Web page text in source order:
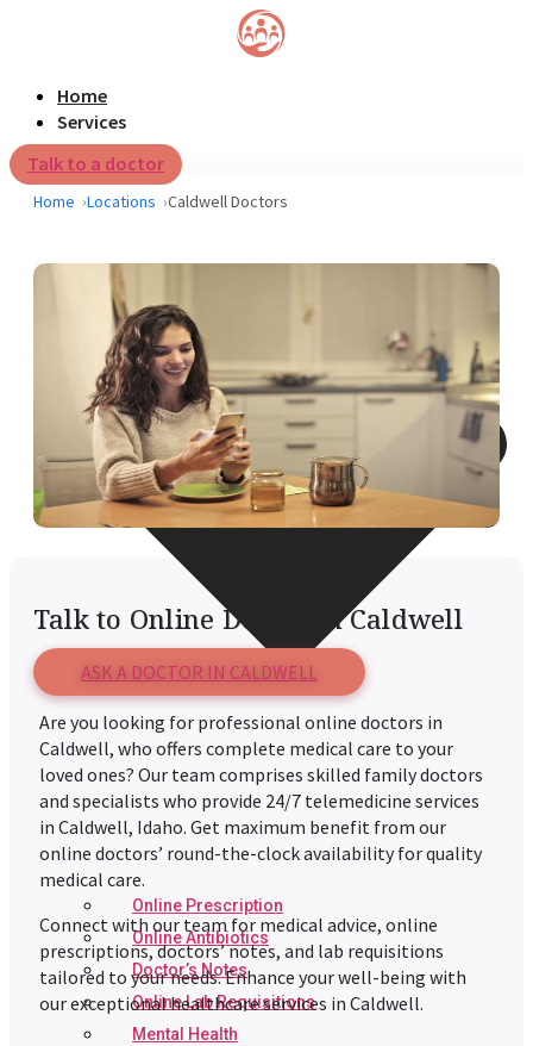
Home
Services
Online Prescription
Online Antibiotics
Doctor’s Notes
Online Lab Requisitions
Mental Health
Talk to a doctor
Home Locations Caldwell Doctors
Talk to Online Doctor in Caldwell
ASK A DOCTOR IN CALDWELL
Are you looking for professional online doctors in
Caldwell, who offers complete medical care to your
loved ones? Our team comprises skilled family doctors
and specialists who provide 24/7 telemedicine services
in Caldwell, Idaho. Get maximum benefit from our
online doctors’ round-the-clock availability for quality
medical care.
Connect with our team for medical advice, online
prescriptions, doctors’ notes, and lab requisitions
tailored to your needs. Enhance your well-being with
our exceptional healthcare services in Caldwell.